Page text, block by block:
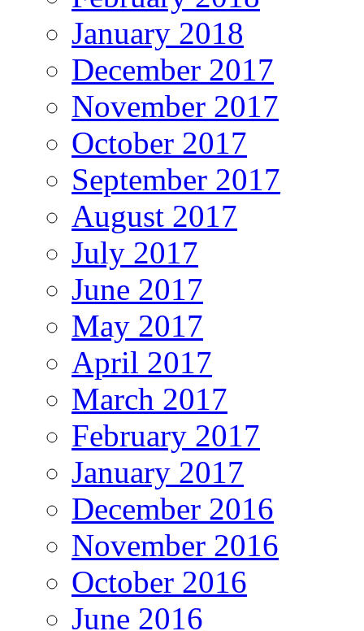
January 2018
December 2017
November 2017
October 2017
September 2017
August 2017
July 2017
June 2017
May 2017
April 2017
March 2017
February 2017
January 2017
December 2016
November 2016
October 2016
June 2016